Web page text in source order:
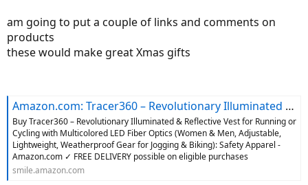
am going to put a couple of links and comments on
products
these would make great Xmas gifts
Amazon.com: Tracer360 – Revolutionary Illuminated & Reflective Vest for Running or Cycling with Multicolored LED Fiber Optics (Women & Men, Adjustable, Lightweight, Weatherproof Gear for Jogging & Biking): Sports & Outdoors
Buy Tracer360 – Revolutionary Illuminated & Reflective Vest for Running or
Cycling with Multicolored LED Fiber Optics (Women & Men, Adjustable,
Lightweight, Weatherproof Gear for Jogging & Biking): Safety Apparel -
Amazon.com ✓ FREE DELIVERY possible on eligible purchases
smile.amazon.com